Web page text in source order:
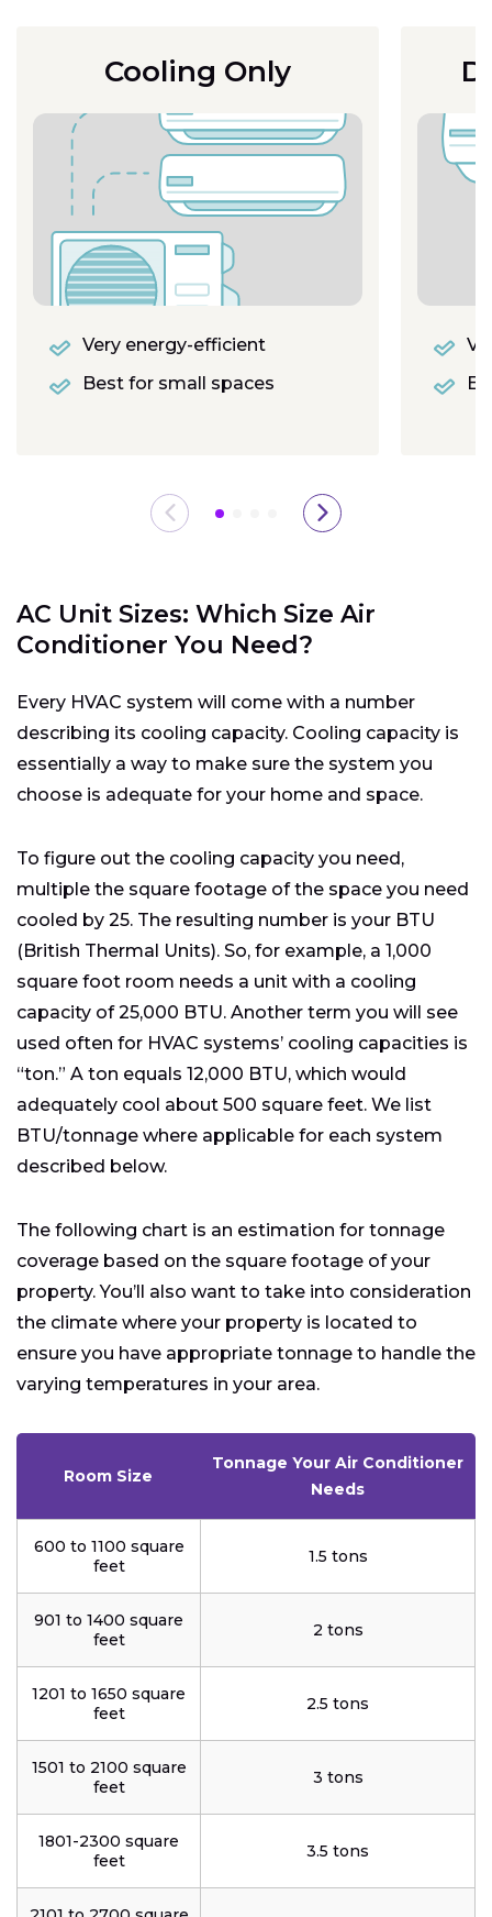
Cooling Only
Very energy-efficient
Best for small spaces
AC Unit Sizes: Which Size Air
Conditioner You Need?
Every HVAC system will come with a number
describing its cooling capacity. Cooling capacity is
essentially a way to make sure the system you
choose is adequate for your home and space.
To figure out the cooling capacity you need,
multiple the square footage of the space you need
cooled by 25. The resulting number is your BTU
(British Thermal Units). So, for example, a 1,000
square foot room needs a unit with a cooling
capacity of 25,000 BTU. Another term you will see
used often for HVAC systems’ cooling capacities is
“ton.” A ton equals 12,000 BTU, which would
adequately cool about 500 square feet. We list
BTU/tonnage where applicable for each system
described below.
The following chart is an estimation for tonnage
coverage based on the square footage of your
property. You’ll also want to take into consideration
the climate where your property is located to
ensure you have appropriate tonnage to handle the
varying temperatures in your area.
Room Size
Tonnage Your Air Conditioner
Needs
600 to 1100 square
feet
1.5 tons
901 to 1400 square
feet
2 tons
1201 to 1650 square
feet
2.5 tons
1501 to 2100 square
feet
3 tons
1801-2300 square
feet
3.5 tons